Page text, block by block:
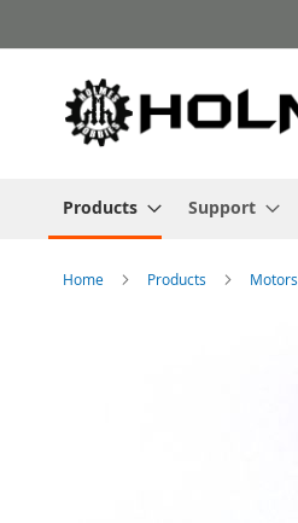
to
Products Support
Home Products Motors